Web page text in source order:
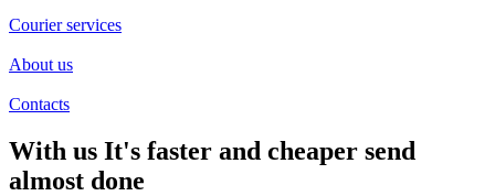
Courier services
About us
Contacts
With us It's faster and cheaper send
almost done